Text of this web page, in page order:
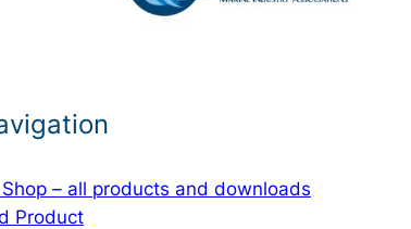
Shop – all products and downloads
Product